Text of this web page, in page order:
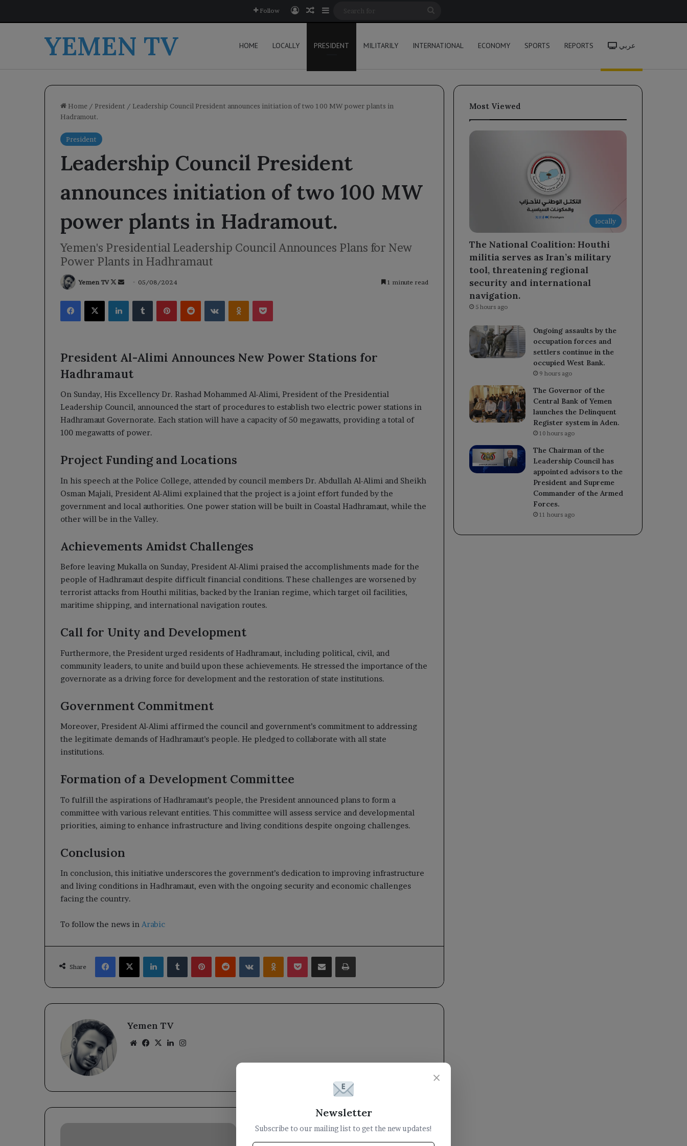
Follow Log InRandom Article
Sidebar
YEMEN TV HOME LOCALLY PRESIDENT MILITARILY INTERNATIONAL ECONOMY SPORTS REPORTS عربي
Home / President / Leadership Council President announces initiation of two 100 MW power plants in
Hadramout.
President
Leadership Council President
announces initiation of two 100 MW
power plants in Hadramout.
Yemen's Presidential Leadership Council Announces Plans for New
Power Plants in Hadhramaut
Yemen TV
Follow
Send 05/08/2024 1 minute read
Facebook
X LinkedInTumblrPinterestReddit VKontakteOdnoklassniki
Pocket
President Al-Alimi Announces New Power Stations for
Hadhramaut
On Sunday, His Excellency Dr. Rashad Mohammed Al-Alimi, President of the Presidential
Leadership Council, announced the start of procedures to establish two electric power stations in
Hadhramaut Governorate. Each station will have a capacity of 50 megawatts, providing a total of
100 megawatts of power.
Project Funding and Locations
In his speech at the Police College, attended by council members Dr. Abdullah Al-Alimi and Sheikh
Osman Majali, President Al-Alimi explained that the project is a joint effort funded by the
government and local authorities. One power station will be built in Coastal Hadhramaut, while the
other will be in the Valley.
Achievements Amidst Challenges
Before leaving Mukalla on Sunday, President Al-Alimi praised the accomplishments made for the
people of Hadhramaut despite difficult financial conditions. These challenges are worsened by
terrorist attacks from Houthi militias, backed by the Iranian regime, which target oil facilities,
maritime shipping, and international navigation routes.
Call for Unity and Development
Furthermore, the President urged residents of Hadhramaut, including political, civil, and
community leaders, to unite and build upon these achievements. He stressed the importance of the
governorate as a driving force for development and the restoration of state institutions.
Government Commitment
Moreover, President Al-Alimi affirmed the council and government’s commitment to addressing
the legitimate demands of Hadhramaut’s people. He pledged to collaborate with all state
institutions.
Formation of a Development Committee
To fulfill the aspirations of Hadhramaut’s people, the President announced plans to form a
committee with various relevant entities. This committee will assess service and developmental
priorities, aiming to enhance infrastructure and living conditions despite ongoing challenges.
Conclusion
In conclusion, this initiative underscores the government’s dedication to improving infrastructure
and living conditions in Hadhramaut, even with the ongoing security and economic challenges
facing the country.
To follow the news in Arabic
Share
Facebook
X LinkedInTumblrPinterestReddit VKontakteOdnoklassniki
Pocket Share via Email Print
Yemen TV
WebsiteFacebook
X LinkedIn
Yemen
Houthi
Most Viewed
locally
The National Coalition: Houthi
militia serves as Iran’s military
tool, threatening regional
security and international
navigation.
5 hours ago
Ongoing assaults by the
occupation forces and
settlers continue in the
occupied West Bank.
9 hours ago
The Governor of the
Central Bank of Yemen
launches the Delinquent
Register system in Aden.
10 hours ago
The Chairman of the
Leadership Council has
appointed advisors to the
President and Supreme
Commander of the Armed
Forces.
11 hours ago
×
Newsletter
Subscribe to our mailing list to get the new updates!